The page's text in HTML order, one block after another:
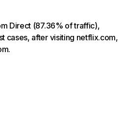
Direct (87.36% of traffic),
cases, after visiting netflix.com,